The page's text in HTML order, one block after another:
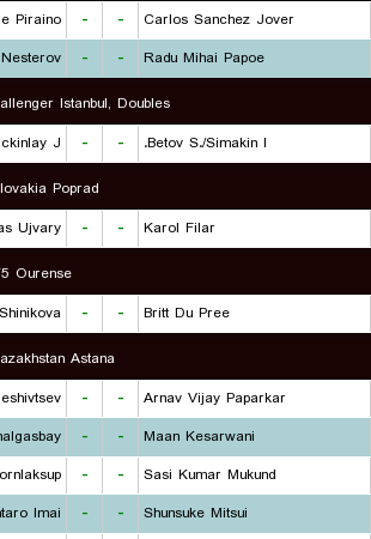
Piraino
- -
Carlos Sanchez Jover
- -
Radu Mihai Papoe
Istanbul, Doubles
J.
- -
Betov S./Simakin I.
Poprad
Ujvary
- -
Karol Filar
Ourense
- -
Britt Du Pree
Astana
- -
Arnav Vijay Paparkar
- -
Maan Kesarwani
- -
Sasi Kumar Mukund
Imai
- -
Shunsuke Mitsui